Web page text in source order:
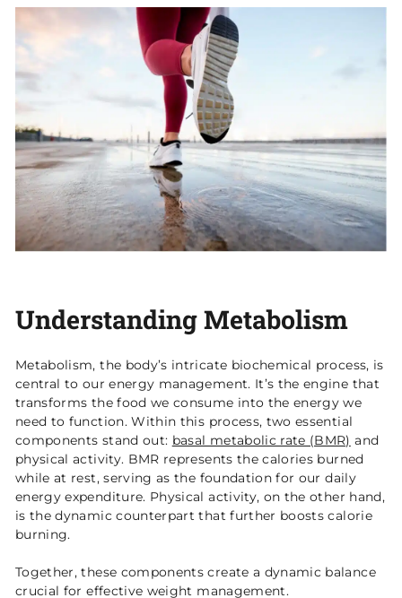
Understanding Metabolism
Metabolism, the body’s intricate biochemical process, is
central to our energy management. It’s the engine that
transforms the food we consume into the energy we
need to function. Within this process, two essential
components stand out: basal metabolic rate (BMR) and
physical activity. BMR represents the calories burned
while at rest, serving as the foundation for our daily
energy expenditure. Physical activity, on the other hand,
is the dynamic counterpart that further boosts calorie
burning.
Together, these components create a dynamic balance
crucial for effective weight management.